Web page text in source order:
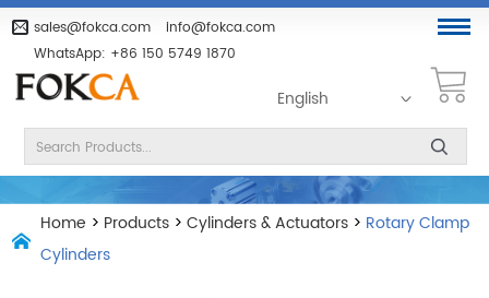
sales@fokca.com
info@fokca.com
WhatsApp: +86 150 5749 1870
English
Home > Products >Cylinders & Actuators > Rotary Clamp
Cylinders